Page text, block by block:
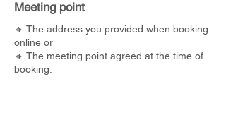
Meeting point
🔸 The address you provided when booking
online or
🔸 The meeting point agreed at the time of
booking.